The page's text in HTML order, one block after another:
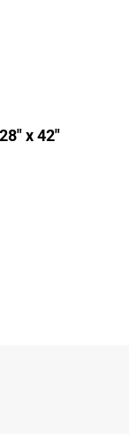
x 42″